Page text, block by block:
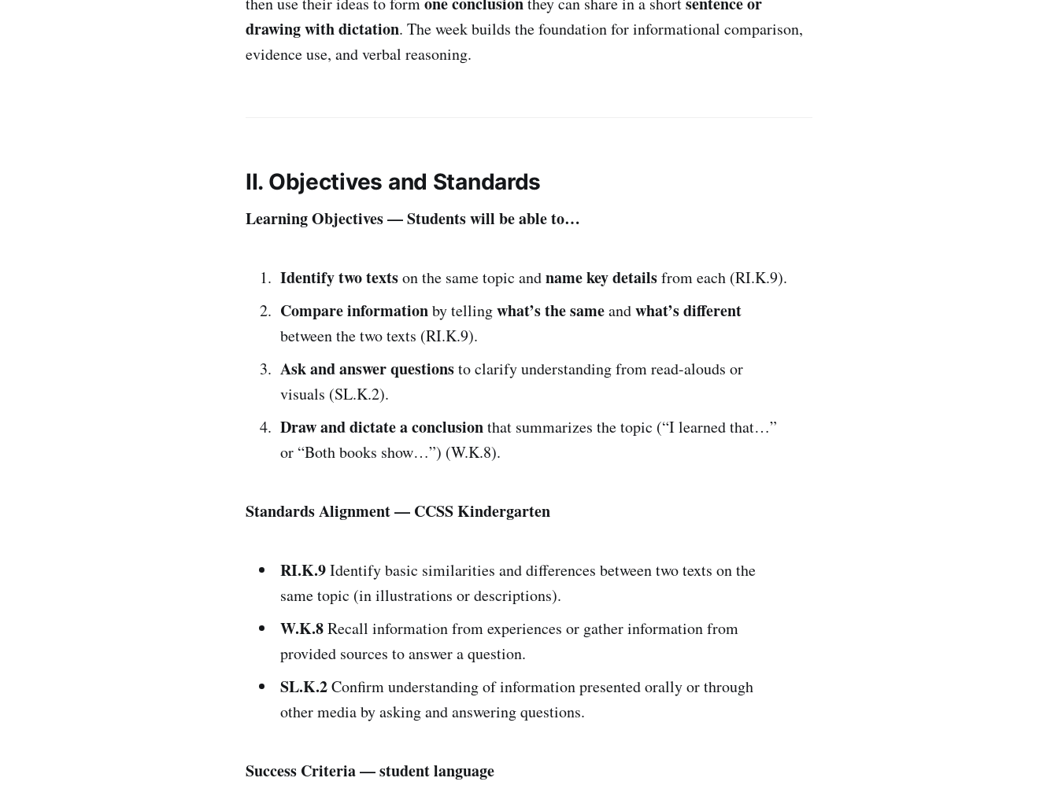
drawing with dictation. The week builds the foundation for informational comparison,
evidence use, and verbal reasoning.
II. Objectives and Standards
Learning Objectives — Students will be able to…
Identify two textson the same topic andname key detailsfrom each (RI.K.9).
Compare informationby tellingwhat’s the sameandwhat’s different
between the two texts (RI.K.9).
Ask and answer questionsto clarify understanding from read-alouds or
visuals (SL.K.2).
Draw and dictate a conclusionthat summarizes the topic (“I learned that…”
or “Both books show…”) (W.K.8).
Standards Alignment — CCSS Kindergarten
RI.K.9Identify basic similarities and differences between two texts on the
same topic (in illustrations or descriptions).
W.K.8Recall information from experiences or gather information from
provided sources to answer a question.
SL.K.2Confirm understanding of information presented orally or through
other media by asking and answering questions.
Success Criteria — student language